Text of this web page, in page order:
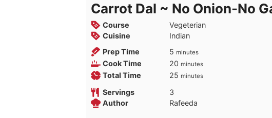
Carrot Dal ~ No Onion-No
Course
Vegeterian
Cuisine
Indian
Prep Time
5minutes
minutes
Cook Time 20minutes
minutes
Total Time 25minutes
minutes
Servings
3
Author
Rafeeda